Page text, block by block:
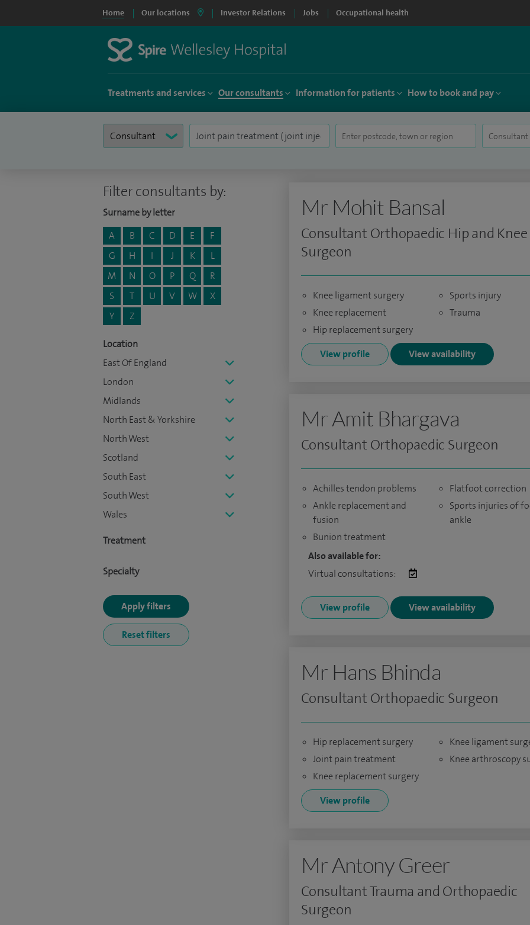
Home Our locations Investor Relations Jobs Occupational health
Treatments and services Our consultants Information for patients How to book and pay
Filter consultants by:
Surname by letter
A
B C D E
F
G
H I J K
L
M
N O P Q
R
S
T U V W
X
Y
Z
Location
East Of England
London
Midlands
North East & Yorkshire
North West
Scotland
South East
South West
Wales
Treatment
Specialty
Mr Mohit Bansal
Consultant Orthopaedic Hip and Knee
Surgeon
Knee ligament surgery
Knee replacement
Hip replacement surgery
Sports injury
Trauma
View profile View availability
Mr Amit Bhargava
Consultant Orthopaedic Surgeon
Achilles tendon problems
Ankle replacement and
fusion
Bunion treatment
Flatfoot correction
Sports injuries of
ankle
Also available for:
Virtual consultations:
View profile View availability
Mr Hans Bhinda
Consultant Orthopaedic Surgeon
Hip replacement surgery
Joint pain treatment
Knee replacement surgery
Knee ligament
Knee arthroscopy
View profile
Mr Antony Greer
Consultant Trauma and Orthopaedic
Surgeon